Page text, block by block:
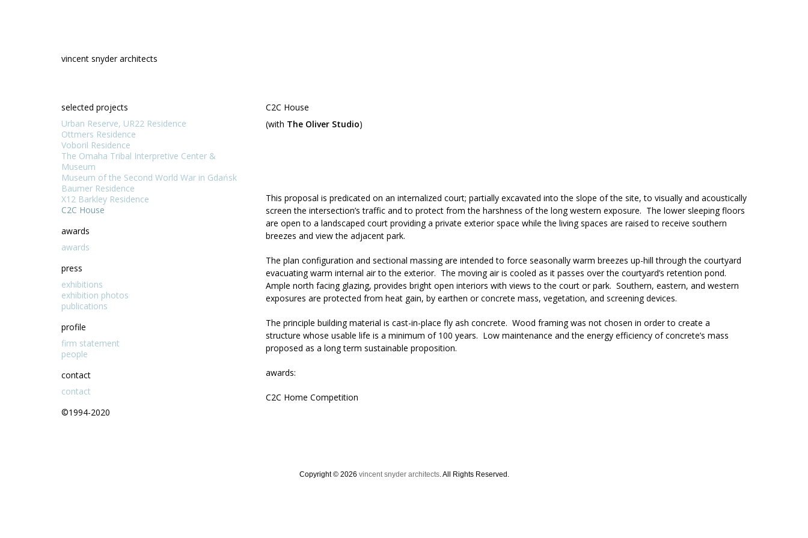
vincent snyder architects
C2C House
(with The Oliver Studio)
This proposal is predicated on an internalized court; partially excavated into the slope of the site, to visually and acoustically
screen the intersection’s traffic and to protect from the harshness of the long western exposure. The lower sleeping floors
are open to a landscaped court providing a private exterior space while the living spaces are raised to receive southern
breezes and view the adjacent park.
The plan configuration and sectional massing are intended to force seasonally warm breezes up-hill through the courtyard
evacuating warm internal air to the exterior. The moving air is cooled as it passes over the courtyard’s retention pond.
Ample north facing glazing, provides bright open interiors with views to the court or park. Southern, eastern, and western
exposures are protected from heat gain, by earthen or concrete mass, vegetation, and screening devices.
The principle building material is cast-in-place fly ash concrete. Wood framing was not chosen in order to create a
structure whose usable life is a minimum of 100 years. Low maintenance and the energy efficiency of concrete’s mass
proposed as a long term sustainable proposition.
awards:
C2C Home Competition
selected projects
Urban Reserve, UR22 Residence
Ottmers Residence
Voboril Residence
The Omaha Tribal Interpretive Center &
Museum
Museum of the Second World War in Gdańsk
Baumer Residence
X12 Barkley Residence
C2C House
awards
awards
press
exhibitions
exhibition photos
publications
profile
firm statement
people
contact
contact
©1994-2020
Copyright © 2026 vincent snyder architects. All Rights Reserved.